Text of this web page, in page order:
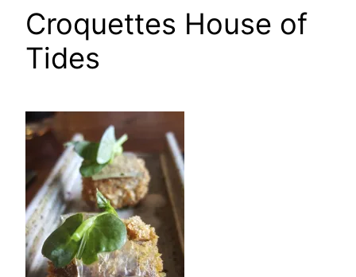
Croquettes House of
Tides